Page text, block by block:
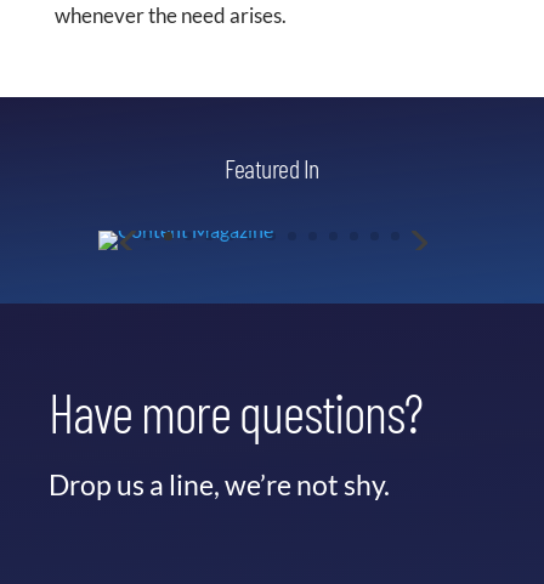
whenever the need arises.
Featured In
Have more questions?
Drop us a line, we’re not shy.